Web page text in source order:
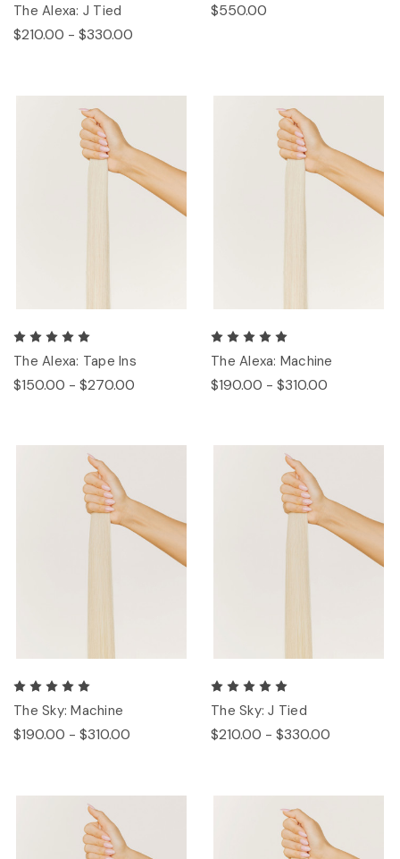
The Alexa: J Tied
$210.00 - $330.00
$550.00
The Alexa: Tape Ins
$150.00 - $270.00
The Alexa: Machine
$190.00 - $310.00
The Sky: Machine
$190.00 - $310.00
The Sky: J Tied
$210.00 - $330.00